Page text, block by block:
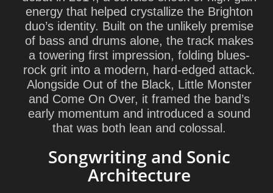
energy that helped crystallize the Brighton
duo’s identity. Built on the unlikely premise
of bass and drums alone, the track makes
a towering first impression, folding blues-
rock grit into a modern, hard-edged attack.
Alongside Out of the Black, Little Monster
and Come On Over, it framed the band’s
early momentum and introduced a sound
that was both lean and colossal.
Songwriting and Sonic
Architecture